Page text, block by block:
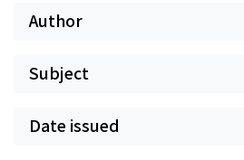
Author
Subject
Date issued